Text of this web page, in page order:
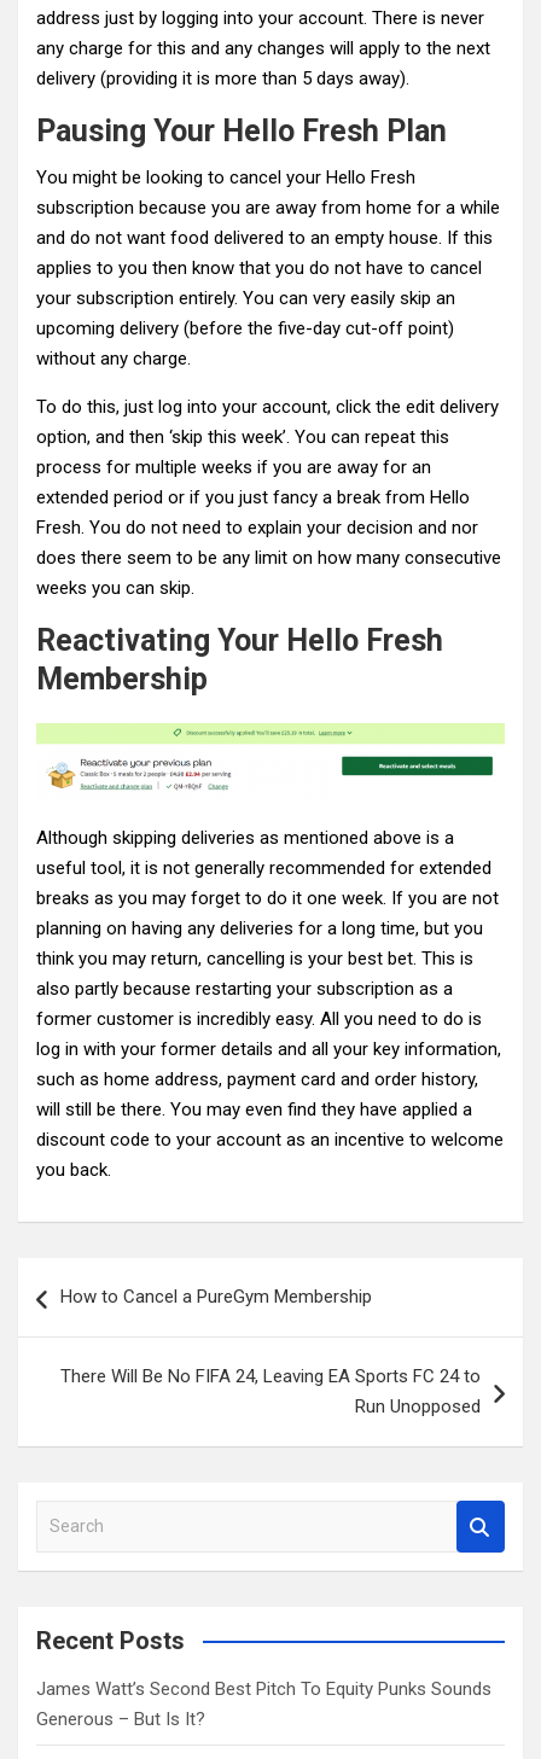
address just by logging into your account. There is never
any charge for this and any changes will apply to the next
delivery (providing it is more than 5 days away).
Pausing Your Hello Fresh Plan
You might be looking to cancel your Hello Fresh
subscription because you are away from home for a while
and do not want food delivered to an empty house. If this
applies to you then know that you do not have to cancel
your subscription entirely. You can very easily skip an
upcoming delivery (before the five-day cut-off point)
without any charge.
To do this, just log into your account, click the edit delivery
option, and then ‘skip this week’. You can repeat this
process for multiple weeks if you are away for an
extended period or if you just fancy a break from Hello
Fresh. You do not need to explain your decision and nor
does there seem to be any limit on how many consecutive
weeks you can skip.
Reactivating Your Hello Fresh
Membership
Although skipping deliveries as mentioned above is a
useful tool, it is not generally recommended for extended
breaks as you may forget to do it one week. If you are not
planning on having any deliveries for a long time, but you
think you may return, cancelling is your best bet. This is
also partly because restarting your subscription as a
former customer is incredibly easy. All you need to do is
log in with your former details and all your key information,
such as home address, payment card and order history,
will still be there. You may even find they have applied a
discount code to your account as an incentive to welcome
you back.
navigation
How to Cancel a PureGym Membership
There Will Be No FIFA 24, Leaving EA Sports FC 24 to
Run Unopposed
a
c
Recent Posts
James Watt’s Second Best Pitch To Equity Punks Sounds
Generous – But Is It?